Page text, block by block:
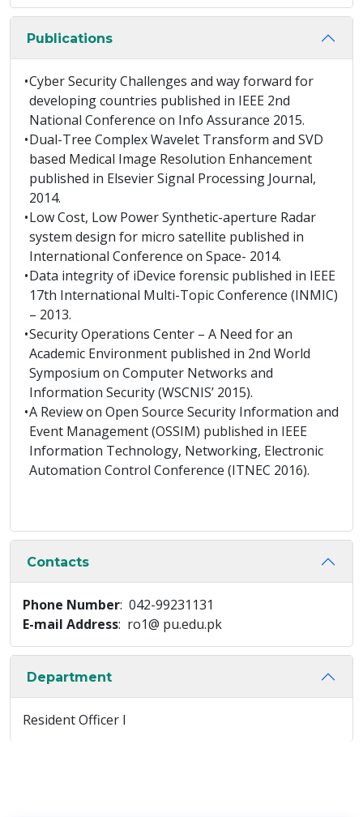
Publications
•Cyber Security Challenges and way forward for
developing countries published in IEEE 2nd
National Conference on Info Assurance 2015.
•Dual-Tree Complex Wavelet Transform and SVD
based Medical Image Resolution Enhancement
published in Elsevier Signal Processing Journal,
2014.
•Low Cost, Low Power Synthetic-aperture Radar
system design for micro satellite published in
International Conference on Space- 2014.
•Data integrity of iDevice forensic published in IEEE
17th International Multi-Topic Conference (INMIC)
– 2013.
•Security Operations Center – A Need for an
Academic Environment published in 2nd World
Symposium on Computer Networks and
Information Security (WSCNIS’ 2015).
•A Review on Open Source Security Information and
Event Management (OSSIM) published in IEEE
Information Technology, Networking, Electronic
Automation Control Conference (ITNEC 2016).
Contacts
Phone Number: 042-99231131
E-mail Address: ro1@ pu.edu.pk
Department
Resident Officer I